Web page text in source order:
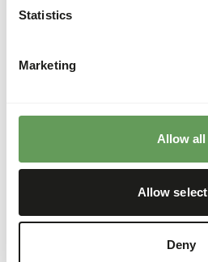
Statistics
Marketing
Allow all
Allow
Deny
Stimulate foraging
enrichment and foraging
Species within this group
Loxodonta africana